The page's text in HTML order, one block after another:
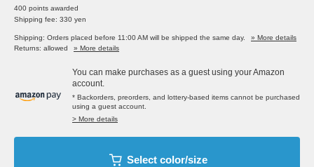
400 points awarded
Shipping fee: 330 yen
Shipping: Orders placed before 11:00 AM will be shipped the same day.
» More details
Returns: allowed
» More details
You can make purchases as a guest using your Amazon
account.
* Backorders, preorders, and lottery-based items cannot be purchased
using a guest account.
> More details
Select color/size